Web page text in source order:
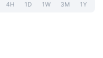
4H 1D 1W 3M 1Y